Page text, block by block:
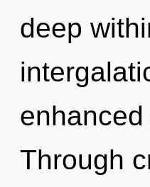
deep
Through